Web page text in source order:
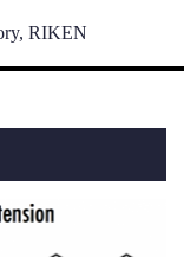
RIKEN